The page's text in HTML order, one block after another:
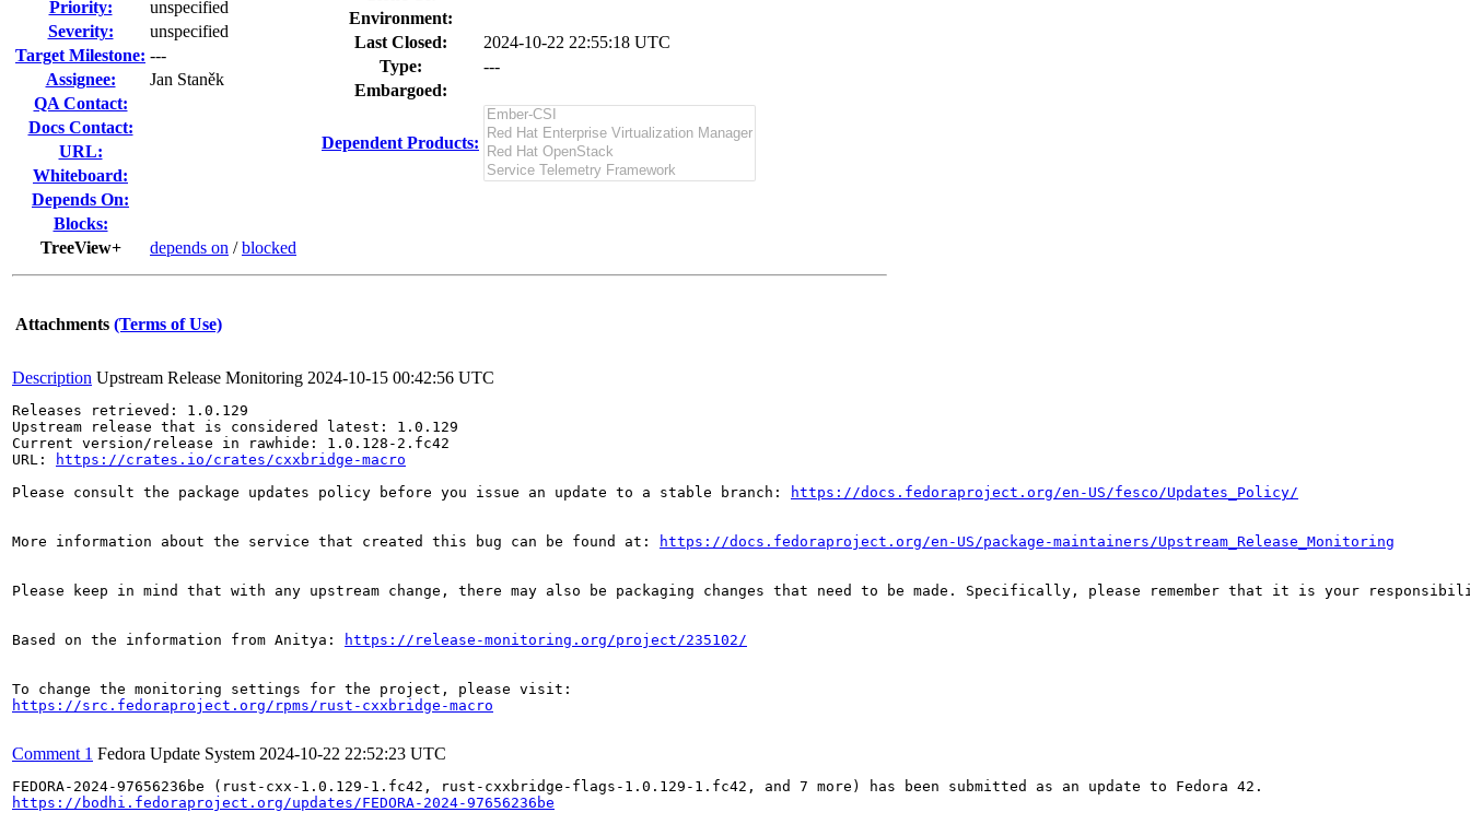
Priority:
unspecified
Severity:
unspecified
Target Milestone: ---
Assignee:
Jan Staněk
QA Contact:
Docs Contact:
URL:
Whiteboard:
Depends On:
Blocks:
TreeView+
depends on /blocked
Environment:
Last Closed:
2024-10-22 22:55:18 UTC
Type:
---
Embargoed:
Dependent Products:
Attachments (Terms of Use)
Description Upstream Release Monitoring 2024-10-15 00:42:56 UTC
Releases retrieved: 1.0.129
Upstream release that is considered latest: 1.0.129
Current version/release in rawhide: 1.0.128-2.fc42
URL:
https://crates.io/crates/cxxbridge-macro
Please consult the package updates policy before you issue an update to a stable branch:
https://docs.fedoraproject.org/en-US/fesco/Updates_Policy/
More information about the service that created this bug can be found at: https://docs.fedoraproject.org/en-US/package-maintainers/Upstream_Release_Monitoring
Please keep in mind that with any upstream change, there may also be packaging changes that need to be made. Specifically, please remember that it is your
Based on the information from Anitya: https://release-monitoring.org/project/235102/
https://src.fedoraproject.org/rpms/rust-cxxbridge-macro
Comment 1 Fedora Update System 2024-10-22 22:52:23 UTC
https://bodhi.fedoraproject.org/updates/FEDORA-2024-97656236be